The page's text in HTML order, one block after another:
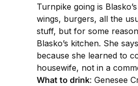
Turnpike going is
wings, burgers, all the
stuff, but for some
Blasko’s kitchen. She
because she learned to
housewife, not in a
What to drink: Genesee